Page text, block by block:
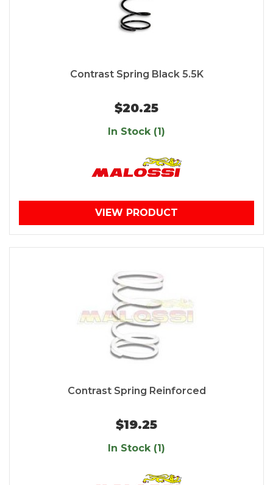
Contrast Spring Black 5.5K
$20.25
In Stock (1)
VIEW PRODUCT
Contrast Spring Reinforced
$19.25
In Stock (1)